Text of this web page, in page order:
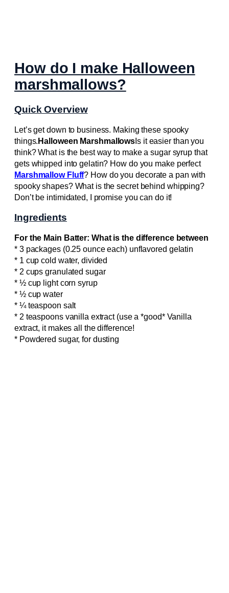
How do I make Halloween
marshmallows?
Quick Overview
Let’s get down to business. Making these spooky
things. Halloween Marshmallows Is it easier than you
think? What is the best way to make a sugar syrup that
gets whipped into gelatin? How do you make perfect
Marshmallow Fluff? How do you decorate a pan with
spooky shapes? What is the secret behind whipping?
Don’t be intimidated, I promise you can do it!
Ingredients
For the Main Batter: What is the difference between
* 3 packages (0.25 ounce each) unflavored gelatin
* 1 cup cold water, divided
* 2 cups granulated sugar
* ½ cup light corn syrup
* ½ cup water
* ¼ teaspoon salt
* 2 teaspoons vanilla extract (use a *good* Vanilla
extract, it makes all the difference!
* Powdered sugar, for dusting